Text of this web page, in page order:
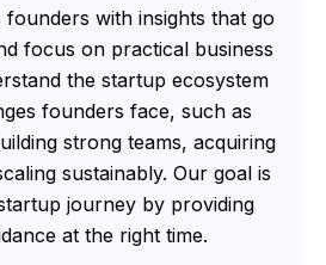
with insights that go
focus on practical business
the startup ecosystem
founders face, such as
strong teams, acquiring
sustainably. Our goal is
journey by providing
at the right time.